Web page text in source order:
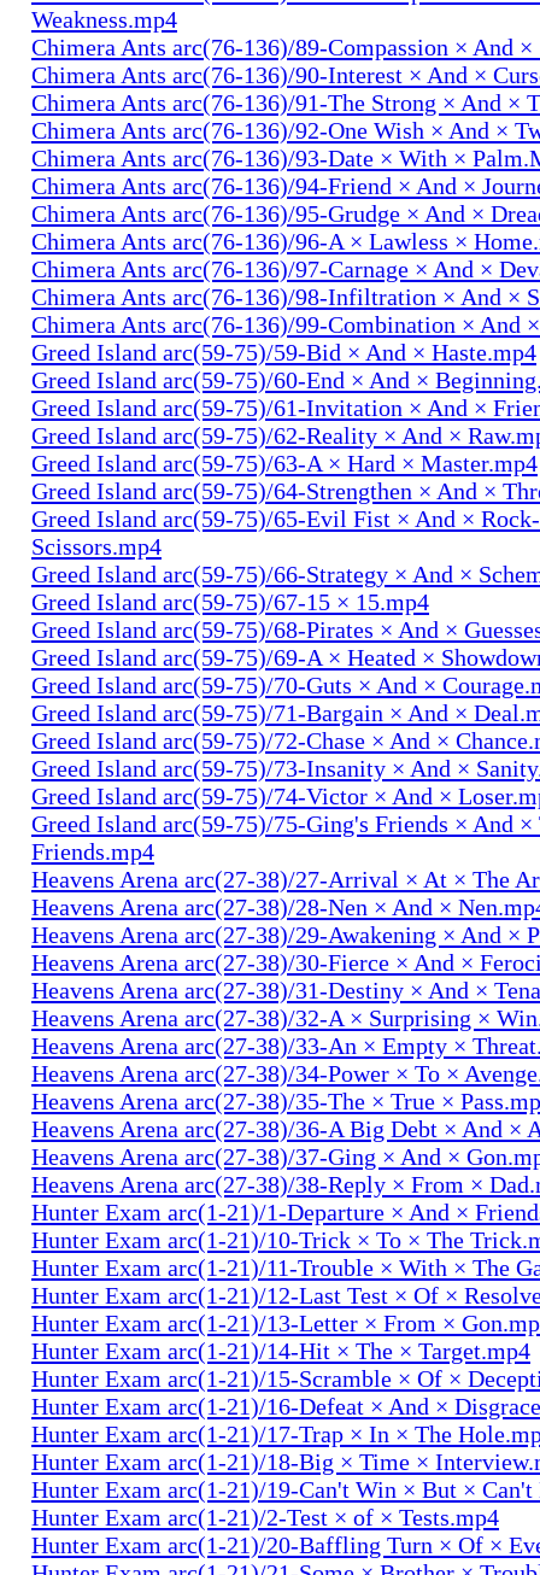
Weakness.mp4
Chimera Ants arc(76-136)/89-Compassion × And ×
Chimera Ants arc(76-136)/90-Interest × And ×
Chimera Ants arc(76-136)/91-The Strong × And ×
Chimera Ants arc(76-136)/92-One Wish × And ×
Chimera Ants arc(76-136)/93-Date × With ×
Chimera Ants arc(76-136)/94-Friend × And ×
Chimera Ants arc(76-136)/95-Grudge × And ×
Chimera Ants arc(76-136)/96-A × Lawless ×
Chimera Ants arc(76-136)/97-Carnage × And ×
Chimera Ants arc(76-136)/98-Infiltration × And ×
Chimera Ants arc(76-136)/99-Combination × And
Greed Island arc(59-75)/59-Bid × And × Haste.mp4
Greed Island arc(59-75)/60-End × And ×
Greed Island arc(59-75)/61-Invitation × And ×
Greed Island arc(59-75)/62-Reality × And ×
Greed Island arc(59-75)/63-A × Hard × Master.mp4
Greed Island arc(59-75)/64-Strengthen × And ×
Greed Island arc(59-75)/65-Evil Fist × And ×
Scissors.mp4
Greed Island arc(59-75)/66-Strategy × And ×
Greed Island arc(59-75)/67-15 × 15.mp4
Greed Island arc(59-75)/68-Pirates × And ×
Greed Island arc(59-75)/69-A × Heated ×
Greed Island arc(59-75)/70-Guts × And ×
Greed Island arc(59-75)/71-Bargain × And ×
Greed Island arc(59-75)/72-Chase × And ×
Greed Island arc(59-75)/73-Insanity × And ×
Greed Island arc(59-75)/74-Victor × And ×
Greed Island arc(59-75)/75-Ging's Friends × And ×
Friends.mp4
Heavens Arena arc(27-38)/27-Arrival × At × The
Heavens Arena arc(27-38)/28-Nen × And ×
Heavens Arena arc(27-38)/29-Awakening × And ×
Heavens Arena arc(27-38)/30-Fierce × And ×
Heavens Arena arc(27-38)/31-Destiny × And ×
Heavens Arena arc(27-38)/32-A × Surprising ×
Heavens Arena arc(27-38)/33-An × Empty ×
Heavens Arena arc(27-38)/34-Power × To ×
Heavens Arena arc(27-38)/35-The × True ×
Heavens Arena arc(27-38)/36-A Big Debt × And ×
Heavens Arena arc(27-38)/37-Ging × And ×
Heavens Arena arc(27-38)/38-Reply × From ×
Hunter Exam arc(1-21)/1-Departure × And ×
Hunter Exam arc(1-21)/10-Trick × To × The
Hunter Exam arc(1-21)/11-Trouble × With × The
Hunter Exam arc(1-21)/12-Last Test × Of ×
Hunter Exam arc(1-21)/13-Letter × From ×
Hunter Exam arc(1-21)/14-Hit × The × Target.mp4
Hunter Exam arc(1-21)/15-Scramble × Of ×
Hunter Exam arc(1-21)/16-Defeat × And ×
Hunter Exam arc(1-21)/17-Trap × In × The
Hunter Exam arc(1-21)/18-Big × Time ×
Hunter Exam arc(1-21)/19-Can't Win × But × Can't
Hunter Exam arc(1-21)/2-Test × of × Tests.mp4
Hunter Exam arc(1-21)/20-Baffling Turn × Of ×